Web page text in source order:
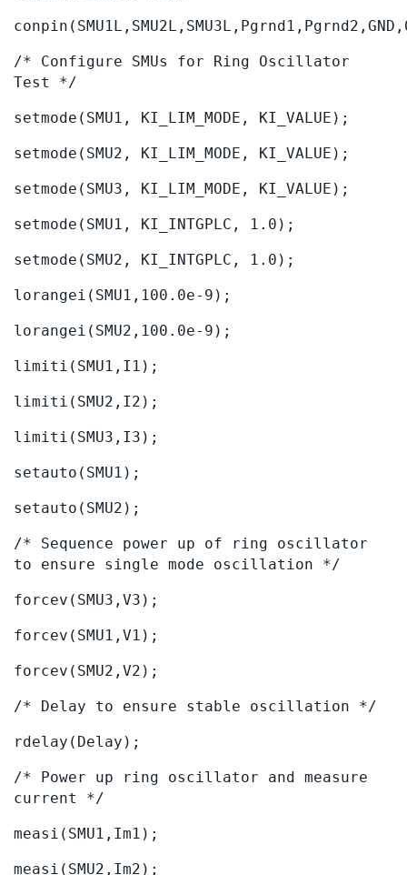
/* Configure SMUs for Ring Oscillator
Test */
setmode(SMU1, KI_LIM_MODE, KI_VALUE);
setmode(SMU2, KI_LIM_MODE, KI_VALUE);
setmode(SMU3, KI_LIM_MODE, KI_VALUE);
setmode(SMU1, KI_INTGPLC, 1.0);
setmode(SMU2, KI_INTGPLC, 1.0);
lorangei(SMU1,100.0e-9);
lorangei(SMU2,100.0e-9);
limiti(SMU1,I1);
limiti(SMU2,I2);
limiti(SMU3,I3);
setauto(SMU1);
setauto(SMU2);
/* Sequence power up of ring oscillator
to ensure single mode oscillation */
forcev(SMU3,V3);
forcev(SMU1,V1);
forcev(SMU2,V2);
/* Delay to ensure stable oscillation */
rdelay(Delay);
/* Power up ring oscillator and measure
current */
measi(SMU1,Im1);
measi(SMU2,Im2);